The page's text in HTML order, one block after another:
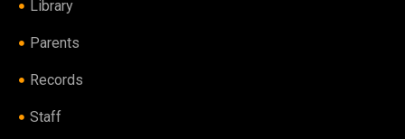
Library
Parents
Records
Staff